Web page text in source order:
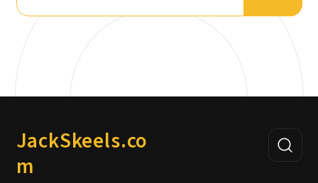
JackSkeels.co
m